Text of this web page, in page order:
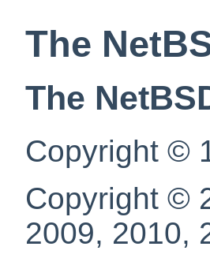
The
The
Copyright ©
Copyright ©
2009, 2010,